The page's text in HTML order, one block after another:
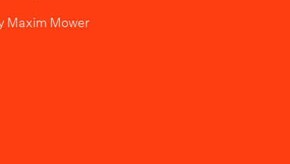
Maxim Mower